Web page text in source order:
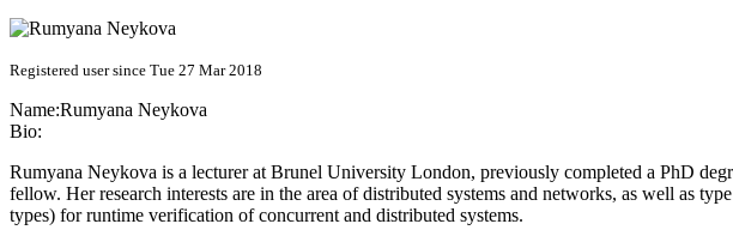
Registered user since Tue 27 Mar 2018
Name:Rumyana Neykova
Bio:
Rumyana Neykova is a lecturer at Brunel University London, previously completed a PhD
fellow. Her research interests are in the area of distributed systems and networks, as well as
types) for runtime verification of concurrent and distributed systems.